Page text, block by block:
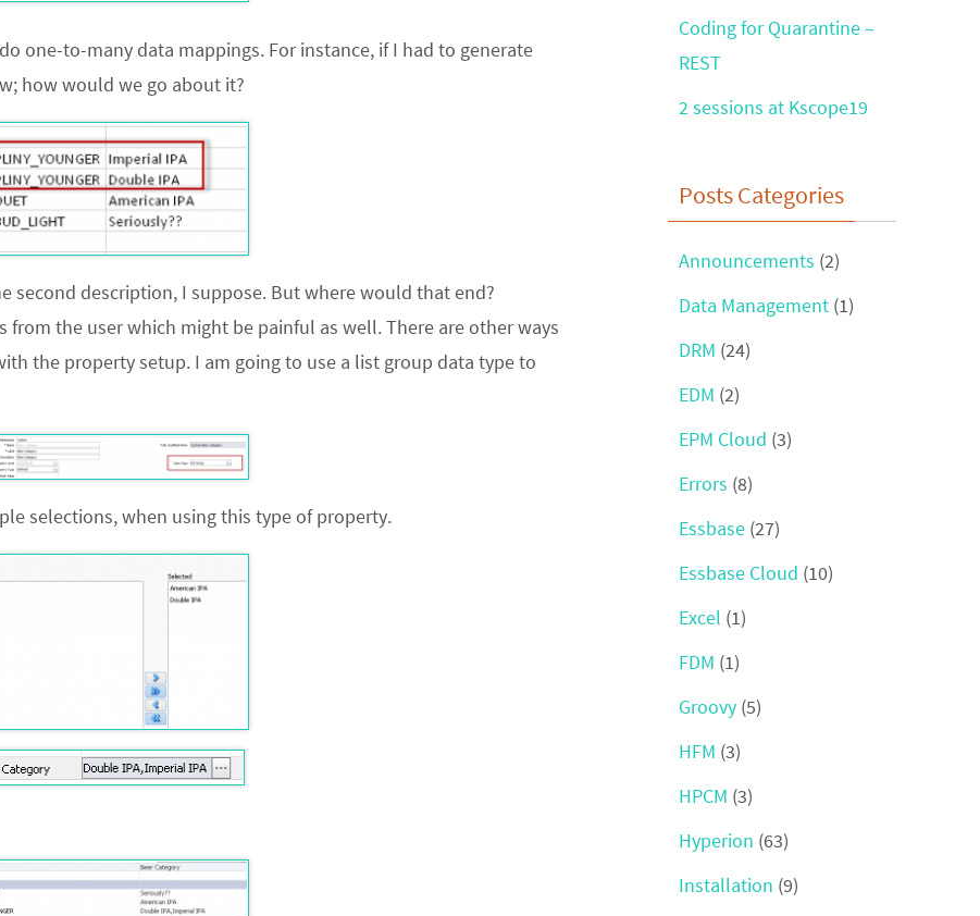
one-to-many data mappings. For instance, if I had to generate
how would we go about it?
second description, I suppose. But where would that end?
the user which might be painful as well. There are other ways
the property setup. I am going to use a list group data type to
selections, when using this type of property.
Coding for Quarantine –
REST
2 sessions at Kscope19
Posts Categories
Announcements (2)
Data Management (1)
DRM (24)
EDM (2)
EPM Cloud (3)
Errors (8)
Essbase (27)
Essbase Cloud (10)
Excel (1)
FDM (1)
Groovy (5)
HFM (3)
HPCM (3)
Hyperion (63)
Installation (9)